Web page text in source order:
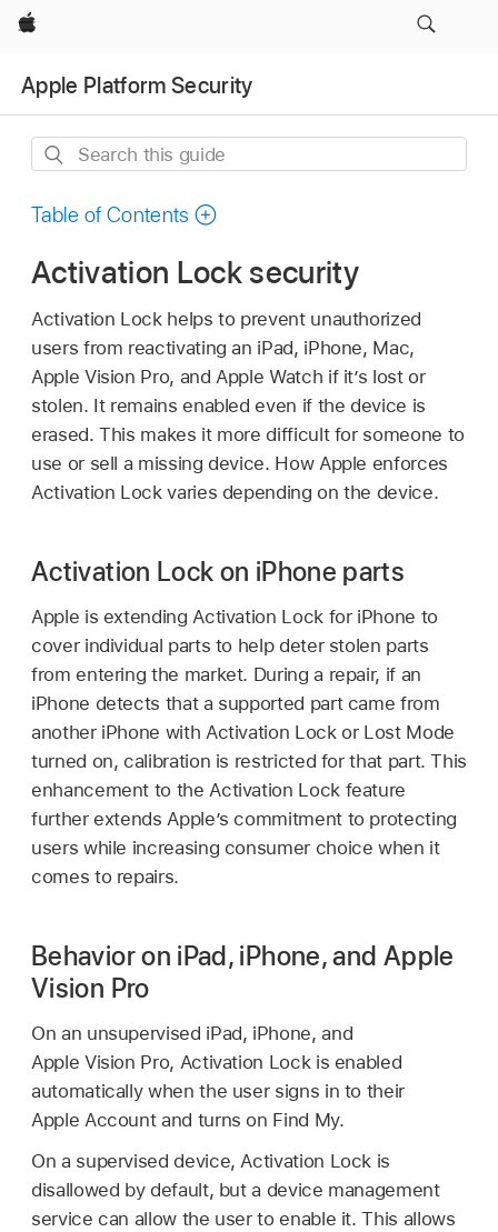
Apple
Apple Platform Security
Search
guide
Table of Contents
Activation Lock security
Activation Lock helps to prevent unauthorized
users from reactivating an iPad, iPhone, Mac,
Apple Vision Pro, andApple Watch if it’s lost or
stolen. It remains enabled even if the device is
erased. This makes it more difficult for someone to
use or sell a missing device. How Apple enforces
Activation Lock varies depending on the device.
Activation Lock on iPhone parts
Apple is extending Activation Lock for iPhone to
cover individual parts to help deter stolen parts
from entering the market. During a repair, if an
iPhone detects that a supported part came from
another iPhone with Activation Lock or Lost Mode
turned on, calibration is restricted for that part. This
enhancement to the Activation Lock feature
further extends Apple’s commitment to protecting
users while increasing consumer choice when it
comes to repairs.
Behavior on iPad, iPhone, and Apple
Vision Pro
On an unsupervised iPad, iPhone, and
Apple Vision Pro, Activation Lock is enabled
automatically when the user signs in to their
Apple Accountand turns on Find My.
On a supervised device, Activation Lock is
disallowed by default, but a device management
service can allow the user to enable it. This allows